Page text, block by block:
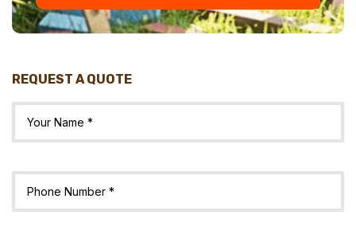
REQUEST A QUOTE